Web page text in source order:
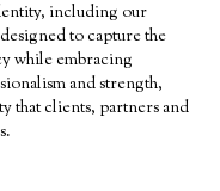
including our
to capture the
while embracing
and strength,
that clients, partners and